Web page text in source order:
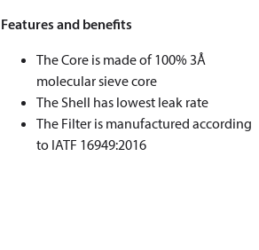
Features and benefits
The Core is made of 100% 3Å
molecular sieve core
The Shell has lowest leak rate
The Filter is manufactured according
to IATF 16949:2016